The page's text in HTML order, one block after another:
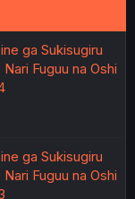
ga Sukisugiru
Fuguu na Oshi
ga Sukisugiru
Fuguu na Oshi